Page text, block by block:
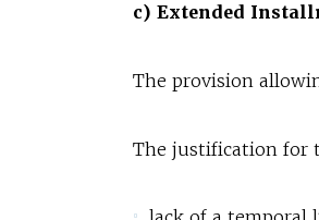
c) Extended
The provision
The justification for